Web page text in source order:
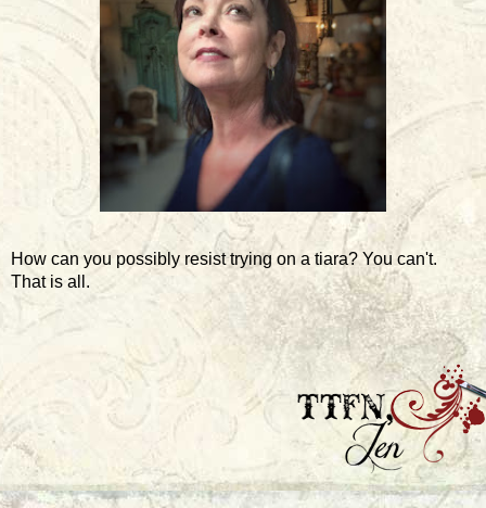
How can you possibly resist trying on a tiara? You can't.
That is all.